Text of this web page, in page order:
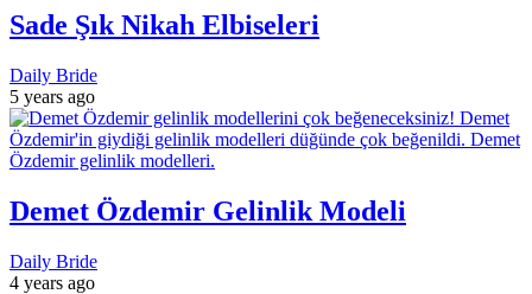
Sade Şık Nikah Elbiseleri
Daily Bride
5 years ago
Demet Özdemir Gelinlik Modeli
Daily Bride
4 years ago